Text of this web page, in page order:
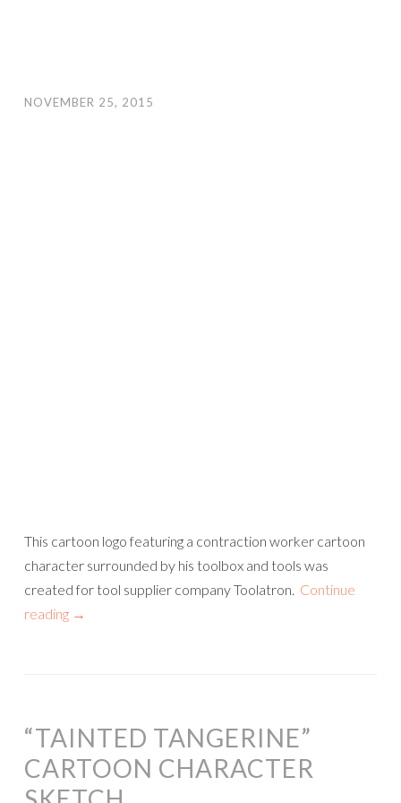
NOVEMBER 25, 2015
This cartoon logo featuring a contraction worker cartoon
character surrounded by his toolbox and tools was
created for tool supplier company Toolatron. Continue
reading →
“TAINTED TANGERINE”
CARTOON CHARACTER